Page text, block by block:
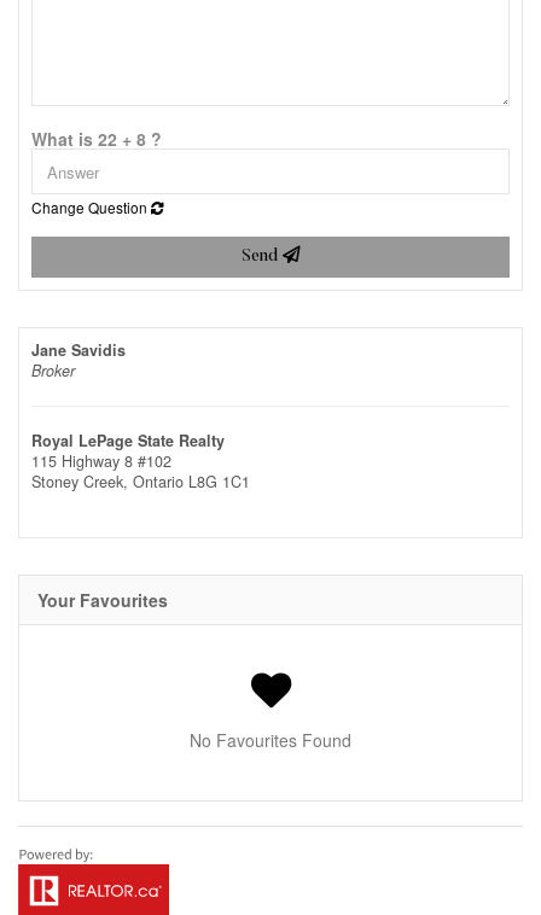
What is 22 + 8 ?
Change Question
Send
Jane Savidis
Broker
Royal LePage State Realty
115 Highway 8 #102
Stoney Creek, Ontario L8G 1C1
Your Favourites
No Favourites Found